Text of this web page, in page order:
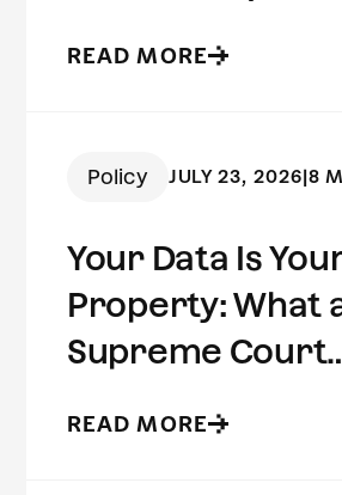
READ MORE
Policy JULY 23, 2026 8
Your Data Is
Property: What
Supreme Court
About the Future
READ MORE